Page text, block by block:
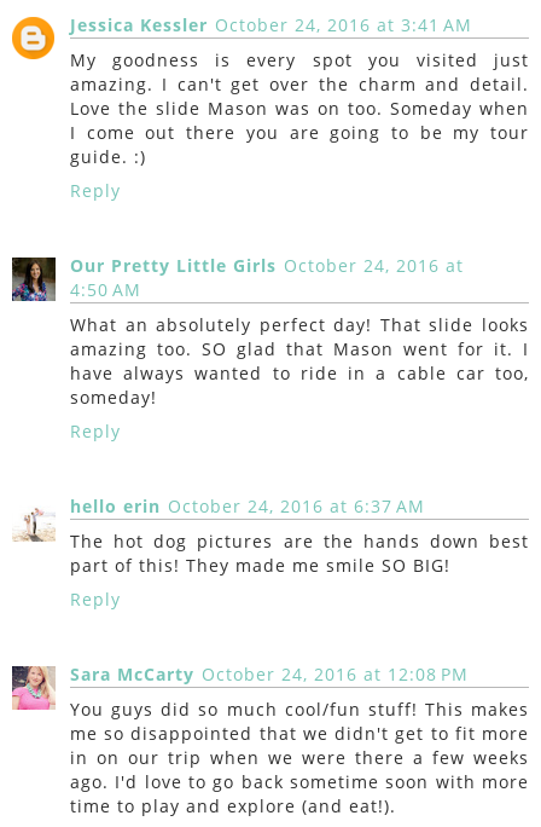
Jessica Kessler October 24, 2016 at 3:41 AM
My goodness is every spot you visited just
amazing. I can't get over the charm and detail.
Love the slide Mason was on too. Someday when
I come out there you are going to be my tour
guide. :)
Reply
Our Pretty Little Girls October 24, 2016 at
4:50 AM
What an absolutely perfect day! That slide looks
amazing too. SO glad that Mason went for it. I
have always wanted to ride in a cable car too,
someday!
Reply
hello erin October 24, 2016 at 6:37 AM
The hot dog pictures are the hands down best
part of this! They made me smile SO BIG!
Reply
Sara McCarty October 24, 2016 at 12:08 PM
You guys did so much cool/fun stuff! This makes
me so disappointed that we didn't get to fit more
in on our trip when we were there a few weeks
ago. I'd love to go back sometime soon with more
time to play and explore (and eat!).